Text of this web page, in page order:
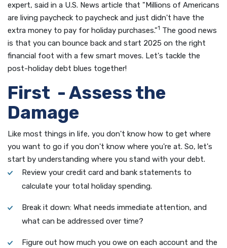
expert, said in a U.S. News article that "Millions of Americans
are living paycheck to paycheck and just didn't have the
extra money to pay for holiday purchases."1 The good news
is that you can bounce back and start 2025 on the right
financial foot with a few smart moves. Let's tackle the
post-holiday debt blues together!
First - Assess the
Damage
Like most things in life, you don't know how to get where
you want to go if you don't know where you're at. So, let's
start by understanding where you stand with your debt.
Review your credit card and bank statements to
calculate your total holiday spending.
Break it down: What needs immediate attention, and
what can be addressed over time?
Figure out how much you owe on each account and the